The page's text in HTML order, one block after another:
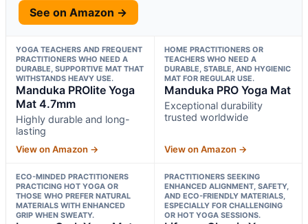
See on Amazon →
YOGA TEACHERS AND FREQUENT
PRACTITIONERS WHO NEED A
DURABLE, SUPPORTIVE MAT THAT
WITHSTANDS HEAVY USE.
Manduka PROlite Yoga
Mat 4.7mm
Highly durable and long-
lasting
View on Amazon →
HOME PRACTITIONERS OR
TEACHERS WHO NEED A
DURABLE, STABLE, AND HYGIENIC
MAT FOR REGULAR USE.
Manduka PRO Yoga Mat
Exceptional durability
trusted worldwide
View on Amazon →
ECO-MINDED PRACTITIONERS
PRACTICING HOT YOGA OR
THOSE WHO PREFER NATURAL
MATERIALS WITH ENHANCED
GRIP WHEN SWEATY.
PRACTITIONERS SEEKING
ENHANCED ALIGNMENT, SAFETY,
AND ECO-FRIENDLY MATERIALS,
ESPECIALLY FOR CHALLENGING
OR HOT YOGA SESSIONS.